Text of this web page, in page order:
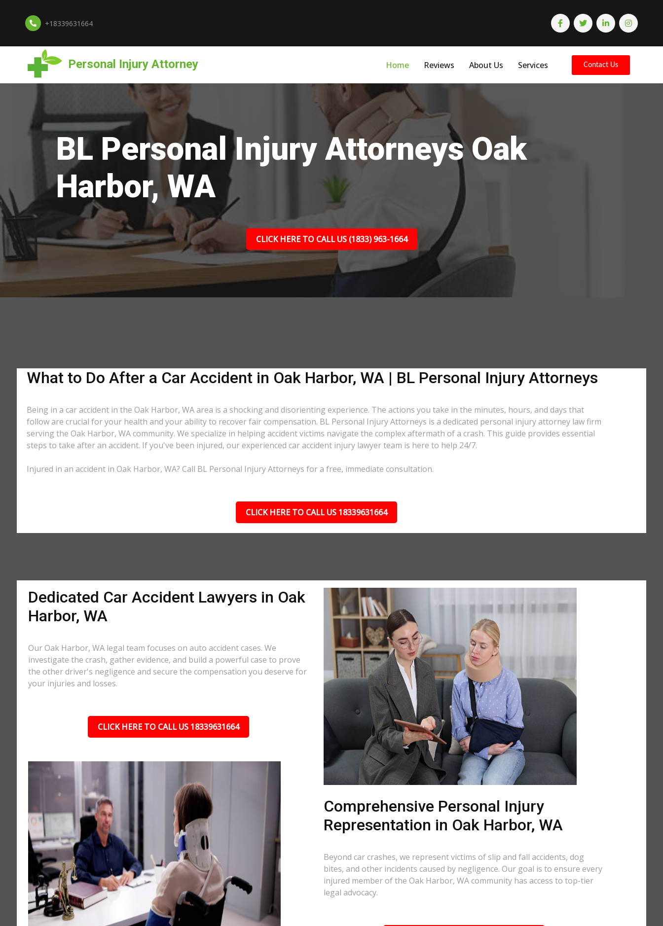
+18339631664
Personal Injury Attorney Home Reviews About Us Services Contact Us
BL Personal Injury Attorneys Oak
Harbor, WA
CLICK HERE TO CALL US (1833) 963-1664
What to Do After a Car Accident in Oak Harbor, WA | BL Personal Injury Attorneys
Being in a car accident in the Oak Harbor, WA area is a shocking and disorienting experience. The actions you take in the minutes, hours, and days that
follow are crucial for your health and your ability to recover fair compensation. BL Personal Injury Attorneys is a dedicated personal injury attorney law firm
serving the Oak Harbor, WA community. We specialize in helping accident victims navigate the complex aftermath of a crash. This guide provides essential
steps to take after an accident. If you've been injured, our experienced car accident injury lawyer team is here to help 24/7.
Injured in an accident in Oak Harbor, WA? Call BL Personal Injury Attorneys for a free, immediate consultation.
CLICK HERE TO CALL US 18339631664
Dedicated Car Accident Lawyers in Oak
Harbor, WA
Our Oak Harbor, WA legal team focuses on auto accident cases. We
investigate the crash, gather evidence, and build a powerful case to prove
the other driver's negligence and secure the compensation you deserve for
your injuries and losses.
CLICK HERE TO CALL US 18339631664
Comprehensive Personal Injury
Representation in Oak Harbor, WA
Beyond car crashes, we represent victims of slip and fall accidents, dog
bites, and other incidents caused by negligence. Our goal is to ensure every
injured member of the Oak Harbor, WA community has access to top-tier
legal advocacy.